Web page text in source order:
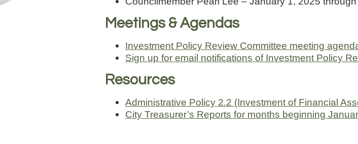
Meetings & Agendas
Investment Policy Review Committee meeting
Sign up for email notifications of Investment Policy
Resources
Administrative Policy 2.2 (Investment of Financial
City Treasurer’s Reports for months beginning